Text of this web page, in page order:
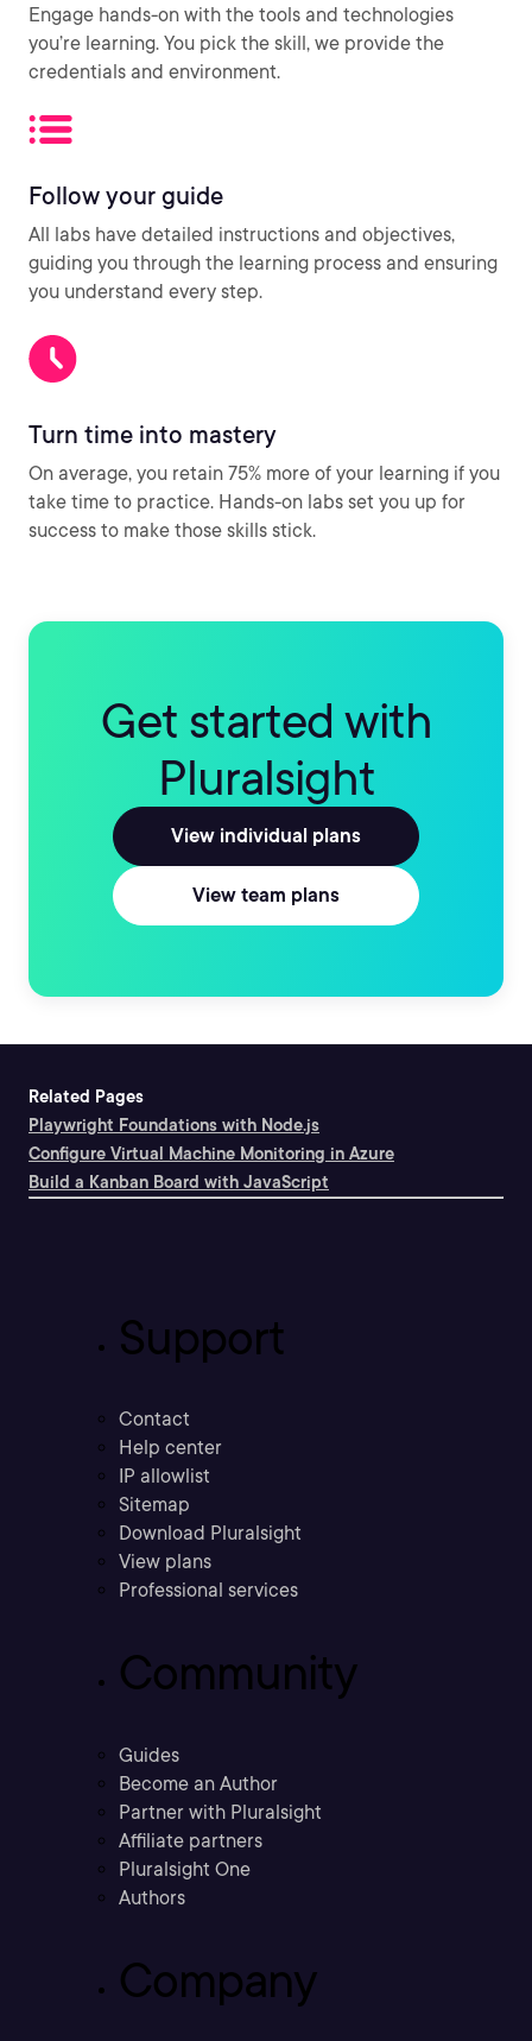
Engage hands-on with the tools and technologies
you’re learning. You pick the skill, we provide the
credentials and environment.
Follow your guide
All labs have detailed instructions and objectives,
guiding you through the learning process and ensuring
you understand every step.
Turn time into mastery
On average, you retain 75% more of your learning if you
take time to practice. Hands-on labs set you up for
success to make those skills stick.
Get started with
Pluralsight
View individual plans
View team plans
Related Pages
Playwright Foundations with Node.js
Configure Virtual Machine Monitoring in Azure
Build a Kanban Board with JavaScript
Support
Contact
Help center
IP allowlist
Sitemap
Download Pluralsight
View plans
Professional services
Community
Guides
Become an Author
Partner with Pluralsight
Affiliate partners
Pluralsight One
Authors
Company